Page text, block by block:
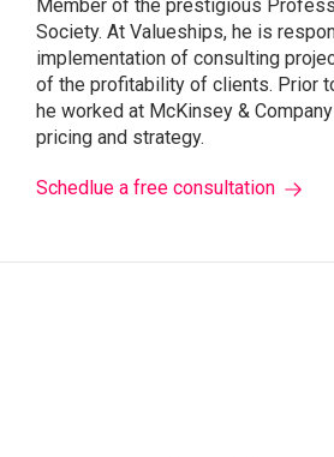
Member of the prestigious
Society. At Valueships, he is
implementation of consulting
of the profitability of clients. Prior
he worked at McKinsey &
pricing and strategy.
Schedlue a free consultation